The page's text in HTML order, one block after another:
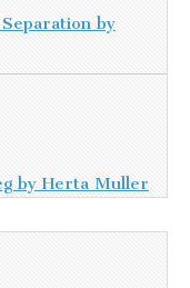
by
by Herta Muller